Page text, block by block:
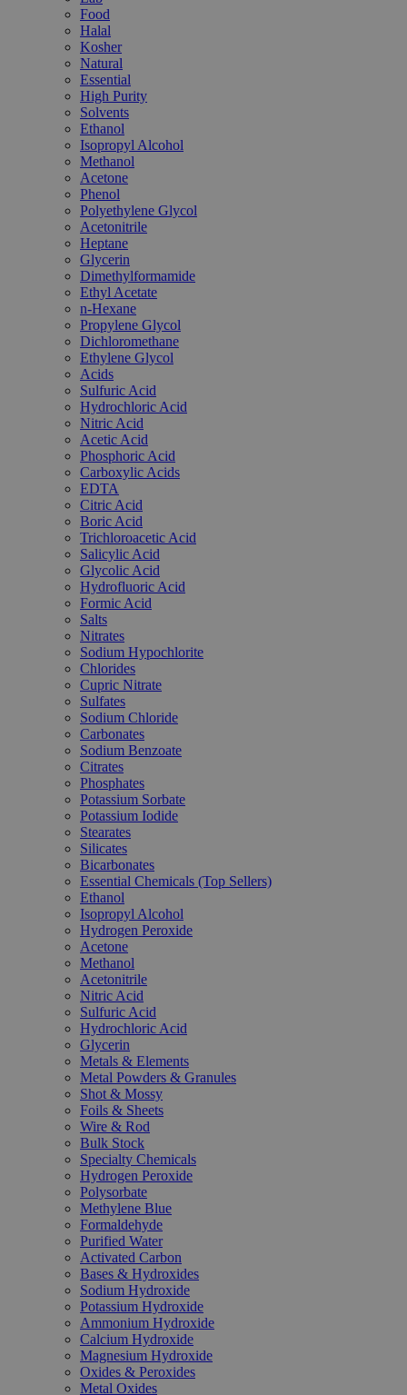
Food
Halal
Kosher
Natural
Essential
High Purity
Solvents
Ethanol
Isopropyl Alcohol
Methanol
Acetone
Phenol
Polyethylene Glycol
Acetonitrile
Heptane
Glycerin
Dimethylformamide
Ethyl Acetate
n-Hexane
Propylene Glycol
Dichloromethane
Ethylene Glycol
Acids
Sulfuric Acid
Hydrochloric Acid
Nitric Acid
Acetic Acid
Phosphoric Acid
Carboxylic Acids
EDTA
Citric Acid
Boric Acid
Trichloroacetic Acid
Salicylic Acid
Glycolic Acid
Hydrofluoric Acid
Formic Acid
Salts
Nitrates
Sodium Hypochlorite
Chlorides
Cupric Nitrate
Sulfates
Sodium Chloride
Carbonates
Sodium Benzoate
Citrates
Phosphates
Potassium Sorbate
Potassium Iodide
Stearates
Silicates
Bicarbonates
Essential Chemicals (Top Sellers)
Ethanol
Isopropyl Alcohol
Hydrogen Peroxide
Acetone
Methanol
Acetonitrile
Nitric Acid
Sulfuric Acid
Hydrochloric Acid
Glycerin
Metals & Elements
Metal Powders & Granules
Shot & Mossy
Foils & Sheets
Wire & Rod
Bulk Stock
Specialty Chemicals
Hydrogen Peroxide
Polysorbate
Methylene Blue
Formaldehyde
Purified Water
Activated Carbon
Bases & Hydroxides
Sodium Hydroxide
Potassium Hydroxide
Ammonium Hydroxide
Calcium Hydroxide
Magnesium Hydroxide
Oxides & Peroxides
Metal Oxides